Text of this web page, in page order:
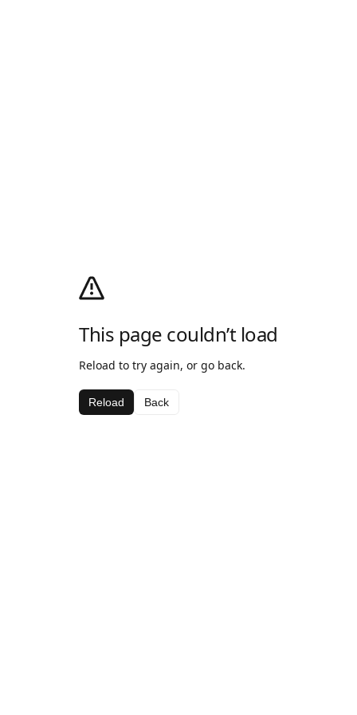
This page couldn’t load
Reload to try again, or go back.
Reload Back